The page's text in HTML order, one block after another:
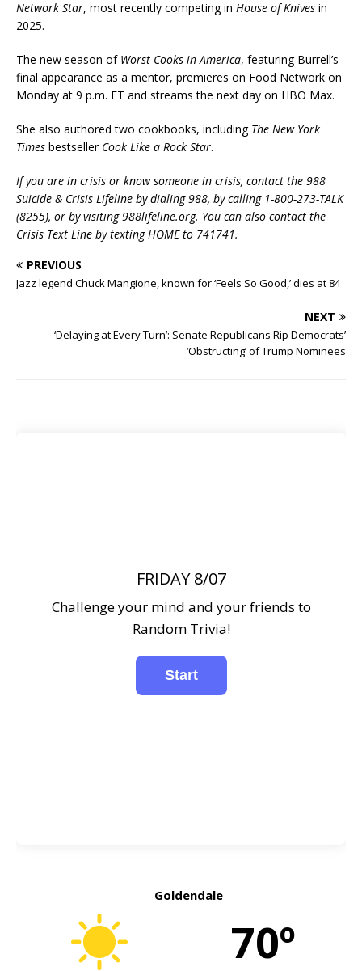
Network Star, most recently competing in House of Knives in
2025.
The new season of Worst Cooks in America, featuring Burrell’s
final appearance as a mentor, premieres on Food Network on
Monday at 9 p.m. ET and streams the next day on HBO Max.
She also authored two cookbooks, including The New York
Times bestseller Cook Like a Rock Star.
If you are in crisis or know someone in crisis, contact the 988
Suicide & Crisis Lifeline by dialing 988, by calling 1-800-273-TALK
(8255), or by visiting 988lifeline.org. You can also contact the
Crisis Text Line by texting HOME to 741741.
PREVIOUS
Jazz legend Chuck Mangione, known for ‘Feels So Good,’ dies at 84
NEXT
‘Delaying at Every Turn’: Senate Republicans Rip Democrats’
‘Obstructing’ of Trump Nominees
FRIDAY 8/07
Challenge your mind and your friends to
Random Trivia!
Goldendale
70º